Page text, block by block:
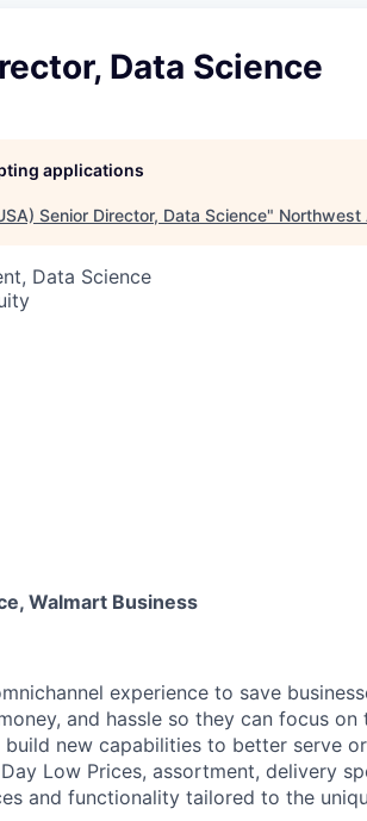
Data Science
applications
Senior Director, Data Science" Northwest
Data Science
Walmart Business
experience to save
and hassle so they can focus on
new capabilities to better serve
Low Prices, assortment, delivery
and functionality tailored to the